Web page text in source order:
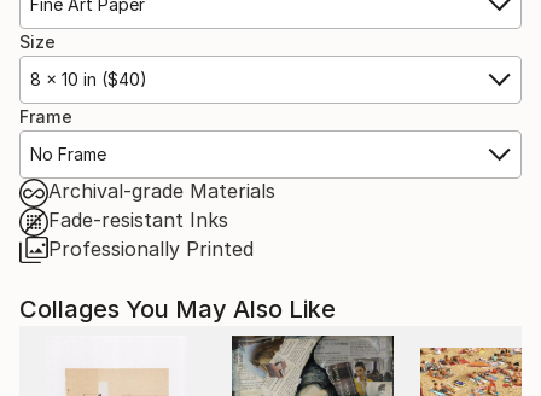
Fine Art Paper
Size
8 x 10 in ($40)
Frame
No Frame
Archival-grade Materials
Fade-resistant Inks
Professionally Printed
Collages You May Also Like